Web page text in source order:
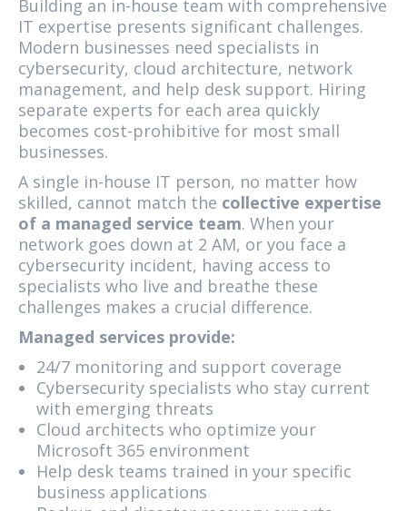
Building an in-house team with comprehensive
IT expertise presents significant challenges.
Modern businesses need specialists in
cybersecurity, cloud architecture, network
management, and help desk support. Hiring
separate experts for each area quickly
becomes cost-prohibitive for most small
businesses.
A single in-house IT person, no matter how
skilled, cannot match the collective expertise
of a managed service team. When your
network goes down at 2 AM, or you face a
cybersecurity incident, having access to
specialists who live and breathe these
challenges makes a crucial difference.
Managed services provide:
24/7 monitoring and support coverage
Cybersecurity specialists who stay current
with emerging threats
Cloud architects who optimize your
Microsoft 365 environment
Help desk teams trained in your specific
business applications